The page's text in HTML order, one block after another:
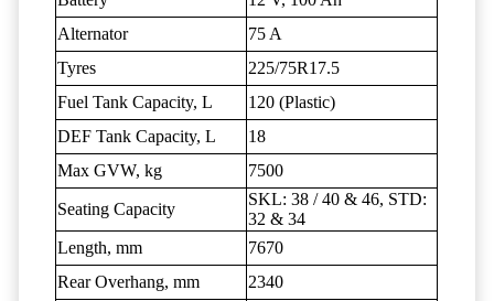
Alternator
75 A
Tyres
225/75R17.5
Fuel Tank Capacity, L
120 (Plastic)
DEF Tank Capacity, L
18
Max GVW, kg
7500
Seating Capacity
SKL: 38 / 40 & 46, STD:
32 & 34
Length, mm
7670
Rear Overhang, mm
2340